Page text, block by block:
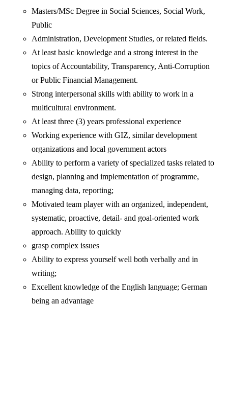
Masters/MSc Degree in Social Sciences, Social Work,
Public
Administration, Development Studies, or related fields.
At least basic knowledge and a strong interest in the
topics of Accountability, Transparency, Anti-Corruption
or Public Financial Management.
Strong interpersonal skills with ability to work in a
multicultural environment.
At least three (3) years professional experience
Working experience with GIZ, similar development
organizations and local government actors
Ability to perform a variety of specialized tasks related to
design, planning and implementation of programme,
managing data, reporting;
Motivated team player with an organized, independent,
systematic, proactive, detail- and goal-oriented work
approach. Ability to quickly
grasp complex issues
Ability to express yourself well both verbally and in
writing;
Excellent knowledge of the English language; German
being an advantage